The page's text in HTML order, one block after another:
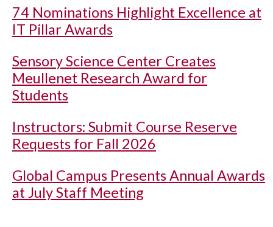
74 Nominations Highlight Excellence at
IT Pillar Awards
Sensory Science Center Creates
Meullenet Research Award for
Students
Instructors: Submit Course Reserve
Requests for Fall 2026
Global Campus Presents Annual Awards
at July Staff Meeting